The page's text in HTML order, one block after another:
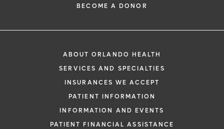
BECOME A DONOR
ABOUT ORLANDO HEALTH
SERVICES AND SPECIALTIES
INSURANCES WE ACCEPT
PATIENT INFORMATION
INFORMATION AND EVENTS
PATIENT FINANCIAL ASSISTANCE